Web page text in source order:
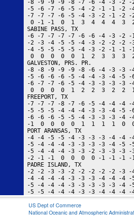
-8 -9 -9 -9 -8 -7 -6 -4 -3 -2
-5 -6 -7 -6 -5 -4 -2 -1 -1 -2
-7 -7 -7 -6 -5 -4 -3 -2 -1 -2
0 -1 -1  0  1  3  4  4  4  3
SABINE PASS, TX
-6 -7 -7 -7 -7 -6 -6 -4 -3 -2
-2 -3 -4 -5 -5 -4 -3 -2 -2 -2
-4 -5 -5 -5 -5 -4 -3 -2 -1 -1
0  0  0  0  0  1  2  3  3  3
GALVESTON, PRS. PR.
-8 -8 -9 -9 -9 -8 -6 -4 -3 -3
-5 -6 -6 -6 -5 -4 -4 -3 -4 -5
-6 -7 -7 -6 -5 -4 -3 -3 -3 -3
0  0  0  0  1  2  2  3  2  2
FREEPORT, TX
-7 -7 -7 -8 -7 -6 -5 -4 -4 -4
-5 -5 -5 -4 -4 -4 -3 -3 -4 -5
-6 -6 -6 -5 -5 -4 -3 -3 -3 -4
-1  0  0  0  0  1  1  1  1  0
PORT ARANSAS, TX
-4 -4 -5 -5 -4 -3 -3 -3 -4 -4
-5 -4 -4 -4 -3 -3 -3 -3 -4 -5
-5 -4 -4 -4 -3 -3 -2 -3 -3 -3
-2 -1 -1  0  0  0  0 -1 -1 -1
PADRE ISLAND, TX
-2 -2 -3 -3 -2 -2 -2 -2 -2 -3
-4 -4 -4 -4 -3 -3 -3 -4 -4 -4
-5 -4 -4 -4 -3 -3 -3 -3 -3 -4
US Dept of Commerce
National Oceanic and Atmospheric